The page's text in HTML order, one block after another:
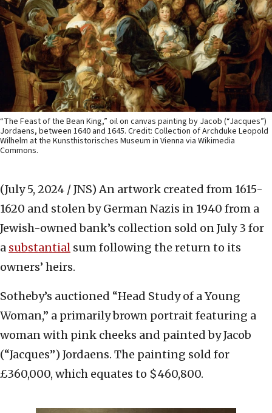
“The Feast of the Bean King,” oil on canvas painting by Jacob (“Jacques”)
Jordaens, between 1640 and 1645. Credit: Collection of Archduke Leopold
Wilhelm at the Kunsthistorisches Museum in Vienna via Wikimedia
Commons.
(July 5, 2024 / JNS) An artwork created from 1615-
1620 and stolen by German Nazis in 1940 from a
Jewish-owned bank’s collection sold on July 3 for
a substantial sum following the return to its
owners’ heirs.
Sotheby’s auctioned “Head Study of a Young
Woman,” a primarily brown portrait featuring a
woman with pink cheeks and painted by Jacob
(“Jacques”) Jordaens. The painting sold for
£360,000, which equates to $460,800.